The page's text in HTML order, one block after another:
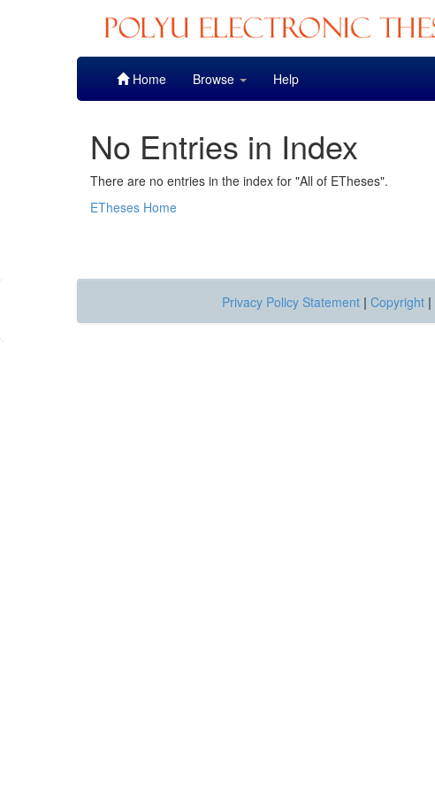
Home Browse Help
No Entries in Index
There are no entries in the index for "All of ETheses".
ETheses Home
Privacy Policy Statement | Copyright |